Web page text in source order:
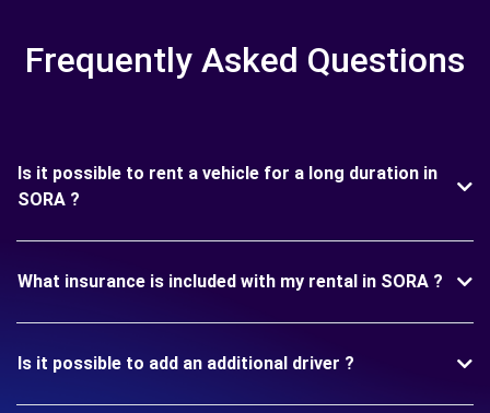
Frequently Asked Questions
Is it possible to rent a vehicle for a long duration in
SORA ?
What insurance is included with my rental in SORA ?
Is it possible to add an additional driver ?